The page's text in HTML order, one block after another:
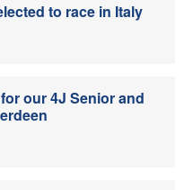
to race in Italy
our 4J Senior and